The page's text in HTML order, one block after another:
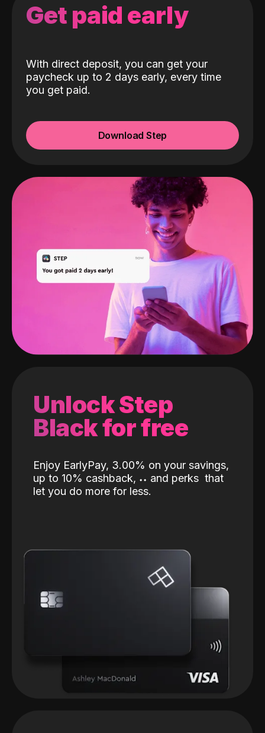
Get paid early
With direct deposit, you can get your
paycheck up to 2 days early, every time
you get paid.
Download Step
Unlock Step
Black for free
Enjoy EarlyPay, 3.00% on your savings,
up to 10% cashback, ˖˖ and perks that
let you do more for less.